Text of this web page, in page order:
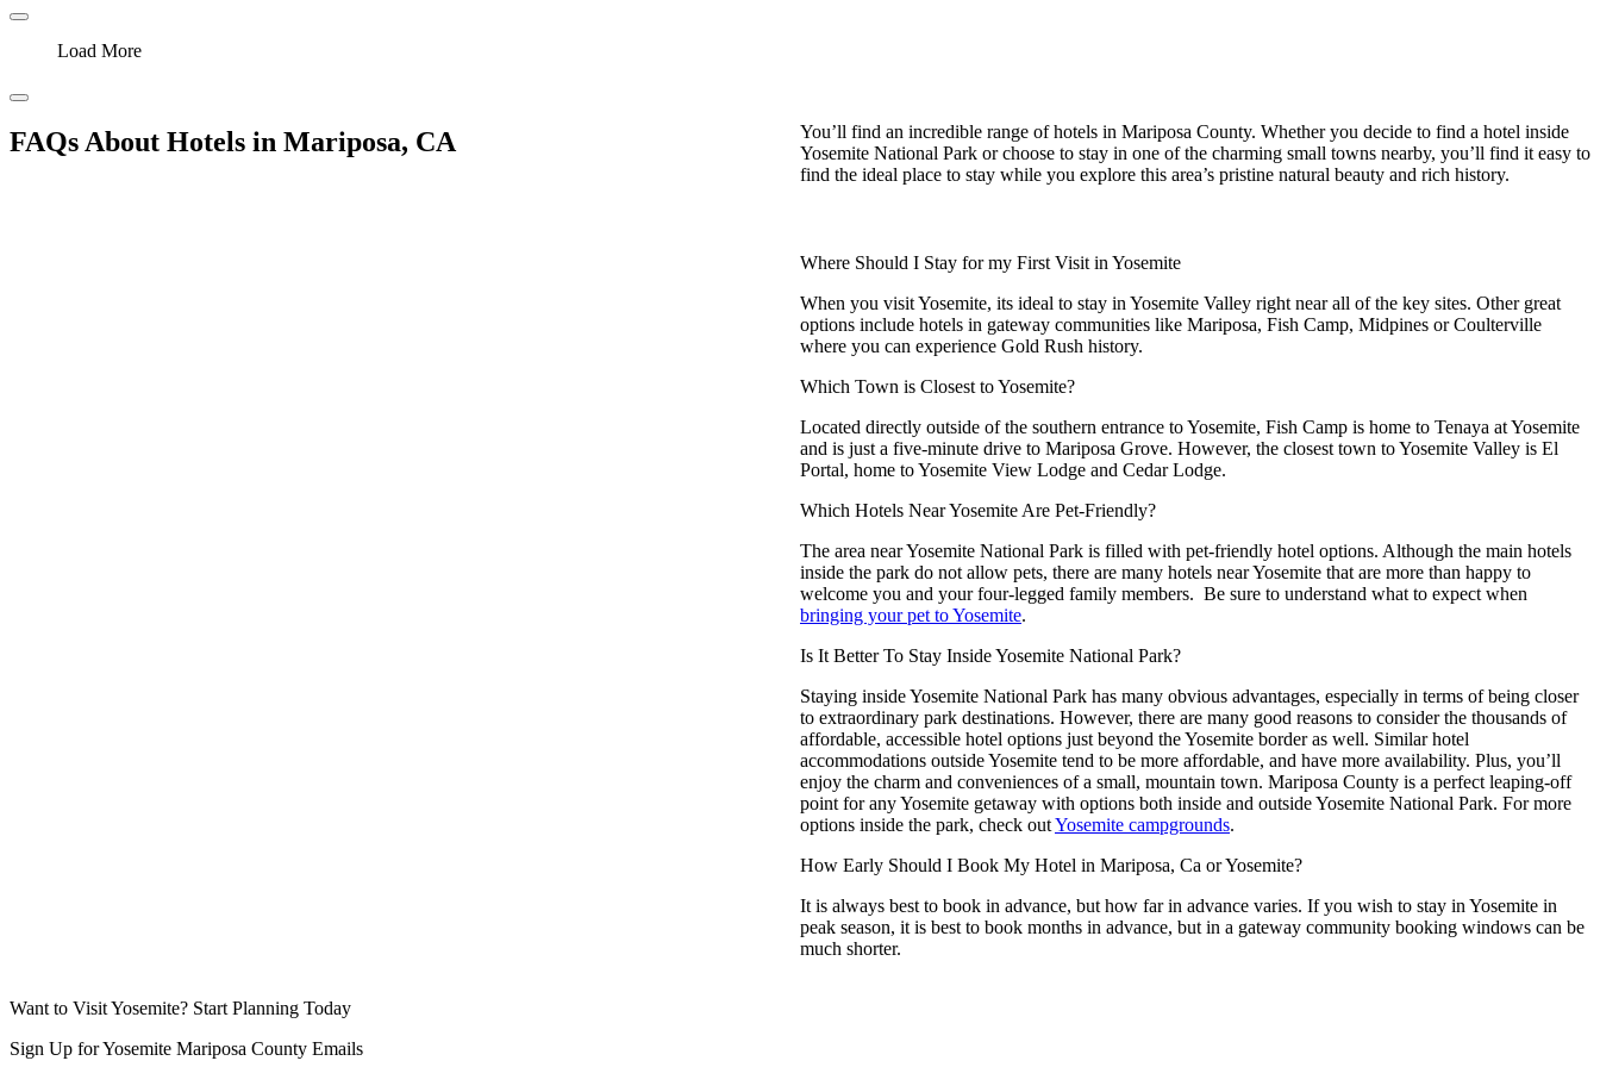
Load More
FAQs About Hotels in Mariposa, CA
You’ll find an incredible range of hotels in Mariposa County. Whether you decide to find a hotel inside
Yosemite National Park or choose to stay in one of the charming small towns nearby, you’ll find it easy to
find the ideal place to stay while you explore this area’s pristine natural beauty and rich history.
Where Should I Stay for my First Visit in Yosemite
When you visit Yosemite, its ideal to stay in Yosemite Valley right near all of the key sites. Other great
options include hotels in gateway communities like Mariposa, Fish Camp, Midpines or Coulterville
where you can experience Gold Rush history.
Which Town is Closest to Yosemite?
Located directly outside of the southern entrance to Yosemite, Fish Camp is home to Tenaya at Yosemite
and is just a five-minute drive to Mariposa Grove. However, the closest town to Yosemite Valley is El
Portal, home to Yosemite View Lodge and Cedar Lodge.
Which Hotels Near Yosemite Are Pet-Friendly?
The area nearYosemite National Park is filled with pet-friendly hotel options. Although the main hotels
inside the park do not allow pets, there are many hotels near Yosemite that are more than happy to
welcome you and your four-legged family members. Be sure to understand what to expect when
bringing your pet to Yosemite.
Is It Better To Stay Inside Yosemite National Park?
Staying inside Yosemite National Park has many obvious advantages, especially in terms of being closer
to extraordinary park destinations. However, there are many good reasons to consider the thousands of
affordable, accessible hotel options just beyond the Yosemite border as well. Similar hotel
accommodations outside Yosemite tend to be more affordable, and have more availability. Plus, you’ll
enjoy the charm and conveniences of a small, mountain town. Mariposa County is a perfect leaping-off
point for any Yosemite getaway with options both inside and outside Yosemite National Park. For more
options inside the park, check outYosemite campgrounds.
How Early Should I Book My Hotel in Mariposa, Ca or Yosemite?
It is always best to book in advance, but how far in advance varies. If you wish to stay in Yosemite in
peak season, it is best to book months in advance, but in a gateway community booking windows can be
much shorter.
Want to Visit Yosemite? Start Planning Today
Sign Up for Yosemite Mariposa County Emails